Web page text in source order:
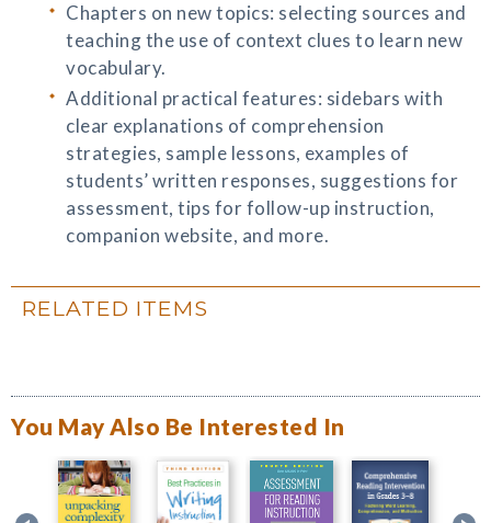
Chapters on new topics: selecting sources and
teaching the use of context clues to learn new
vocabulary.
Additional practical features: sidebars with
clear explanations of comprehension
strategies, sample lessons, examples of
students’ written responses, suggestions for
assessment, tips for follow-up instruction,
companion website, and more.
RELATED ITEMS
You May Also Be Interested In